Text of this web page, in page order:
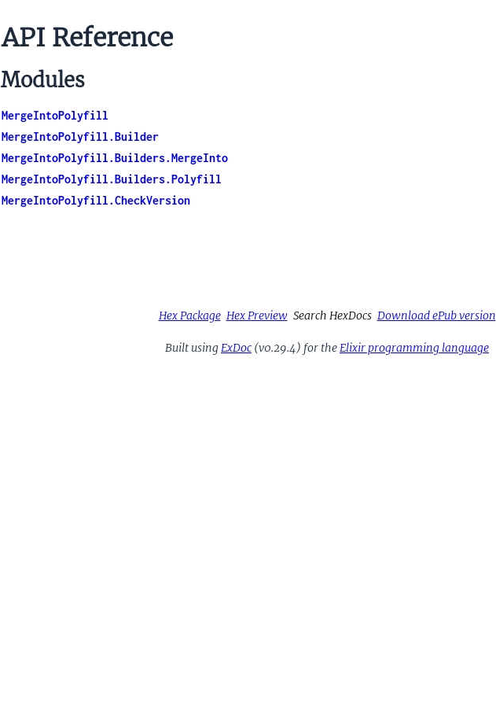
API Reference
Modules
MergeIntoPolyfill
MergeIntoPolyfill.Builder
MergeIntoPolyfill.Builders.MergeInto
MergeIntoPolyfill.Builders.Polyfill
MergeIntoPolyfill.CheckVersion
Hex Package Hex Preview Search HexDocs Download ePub version
Built usingExDoc (v0.29.4) for theElixir programming language